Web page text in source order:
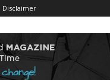
Disclaimer